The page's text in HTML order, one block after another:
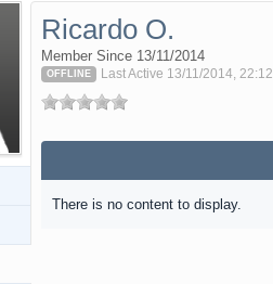
Ricardo O.
Member Since 13/11/2014
OFFLINE Last Active 13/11/2014, 22:12
There is no content to display.